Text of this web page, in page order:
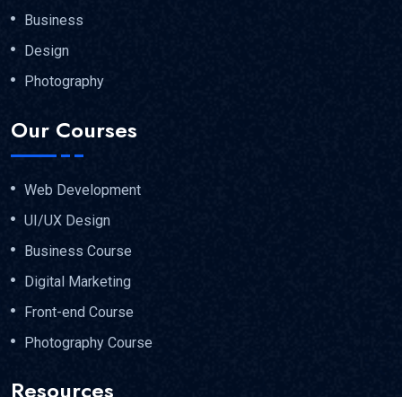
Business
Design
Photography
Our Courses
Web Development
UI/UX Design
Business Course
Digital Marketing
Front-end Course
Photography Course
Resources